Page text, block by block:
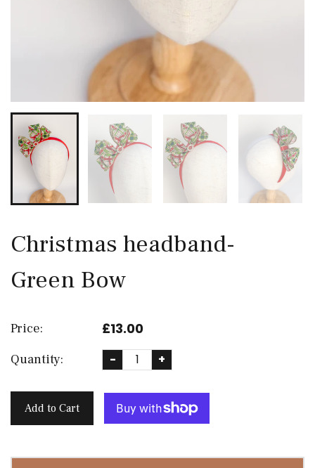
Christmas headband-
Green Bow
Price: £13.00
Quantity: - +
Add to Cart